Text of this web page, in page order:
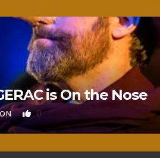
is On the Nose
0